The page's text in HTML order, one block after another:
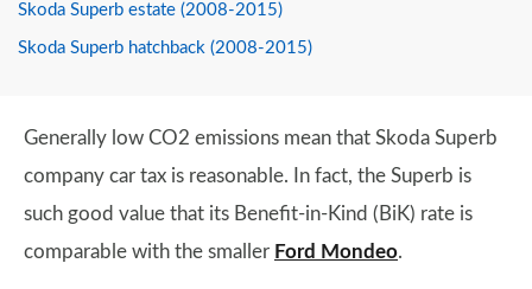
Skoda Superb estate (2008-2015)
Skoda Superb hatchback (2008-2015)
Generally low CO2 emissions mean that Skoda Superb
company car tax is reasonable. In fact, the Superb is
such good value that its Benefit-in-Kind (BiK) rate is
comparable with the smaller Ford Mondeo.